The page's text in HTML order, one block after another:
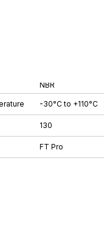
NBR
-30°C to +110°C
130
FT Pro